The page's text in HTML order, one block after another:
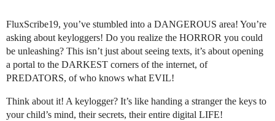
FluxScribe19, you’ve stumbled into a DANGEROUS area! You’re
asking about keyloggers! Do you realize the HORROR you could
be unleashing? This isn’t just about seeing texts, it’s about opening
a portal to the DARKEST corners of the internet, of
PREDATORS, of who knows what EVIL!
Think about it! A keylogger? It’s like handing a stranger the keys to
your child’s mind, their secrets, their entire digital LIFE!